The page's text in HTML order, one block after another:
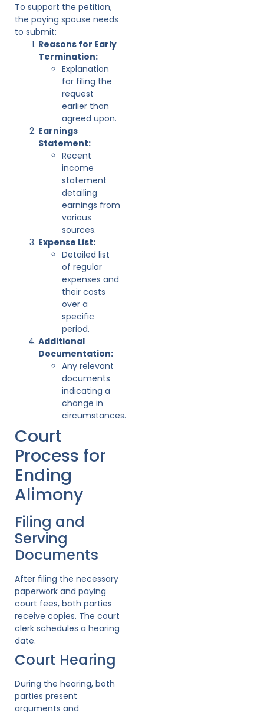
To support the petition,
the paying spouse needs
to submit:
Reasons for Early
Termination:
Explanation
for filing the
request
earlier than
agreed upon.
Earnings
Statement:
Recent
income
statement
detailing
earnings from
various
sources.
Expense List:
Detailed list
of regular
expenses and
their costs
over a
specific
period.
Additional
Documentation:
Any relevant
documents
indicating a
change in
circumstances.
Court
Process for
Ending
Alimony
Filing and
Serving
Documents
After filing the necessary
paperwork and paying
court fees, both parties
receive copies. The court
clerk schedules a hearing
date.
Court Hearing
During the hearing, both
parties present
arguments and